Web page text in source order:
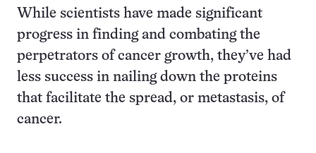
While scientists have made significant
progress in finding and combating the
perpetrators of cancer growth, they’ve had
less success in nailing down the proteins
that facilitate the spread, or metastasis, of
cancer.